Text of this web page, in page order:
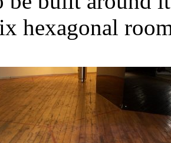
hexagonal